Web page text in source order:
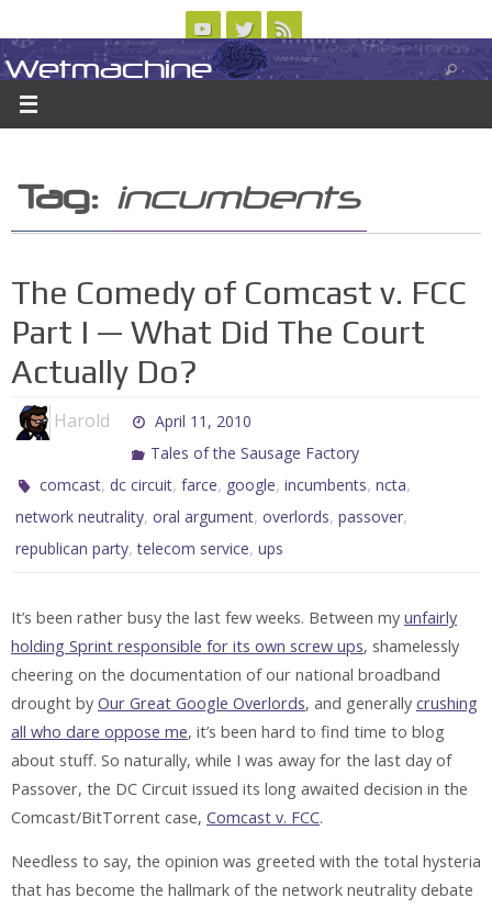
to
content
ABOUT CONTACT US LOGIN/REGISTER
Wetmachine
A group blog on telecom policy, software, science, technology, and writing
Tag: incumbents
The Comedy of Comcast v. FCC
Part I — What Did The Court
Actually Do?
Harold
April 11, 2010
Tales of the Sausage Factory
comcast, dc circuit,farce, google,incumbents,ncta,
network neutrality, oral argument, overlords, passover,
republican party,telecom service, ups
It’s been rather busy the last few weeks. Between my unfairly
holding Sprint responsible for its own screw ups, shamelessly
cheering on the documentation of our national broadband
drought by Our Great Google Overlords, and generally crushing
all who dare oppose me, it’s been hard to find time to blog
about stuff. So naturally, while I was away for the last day of
Passover, the DC Circuit issued its long awaited decision in the
Comcast/BitTorrent case, Comcast v. FCC.
Needless to say, the opinion was greeted with the total hysteria
that has become the hallmark of the network neutrality debate